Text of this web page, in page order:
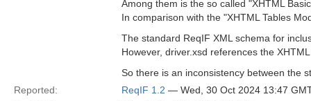
Among them is the so called "XHTML
In comparison with the "XHTML Tables
The standard ReqIF XML schema for
However, driver.xsd references the
So there is an inconsistency between the
Reported:
ReqIF 1.2 — Wed, 30 Oct 2024 13:47